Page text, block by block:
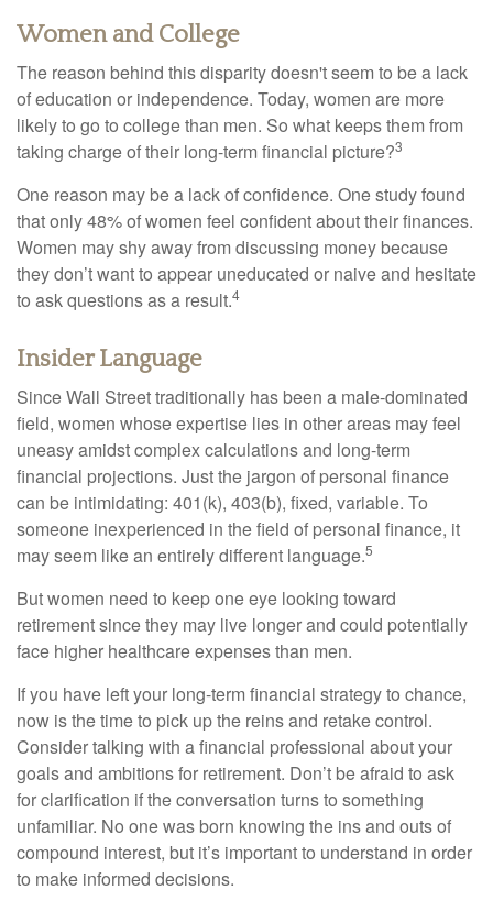
Women and College
The reason behind this disparity doesn't seem to be a lack
of education or independence. Today, women are more
likely to go to college than men. So what keeps them from
taking charge of their long-term financial picture?3
One reason may be a lack of confidence. One study found
that only 48% of women feel confident about their finances.
Women may shy away from discussing money because
they don’t want to appear uneducated or naive and hesitate
to ask questions as a result.4
Insider Language
Since Wall Street traditionally has been a male-dominated
field, women whose expertise lies in other areas may feel
uneasy amidst complex calculations and long-term
financial projections. Just the jargon of personal finance
can be intimidating: 401(k), 403(b), fixed, variable. To
someone inexperienced in the field of personal finance, it
may seem like an entirely different language.5
But women need to keep one eye looking toward
retirement since they may live longer and could potentially
face higher healthcare expenses than men.
If you have left your long-term financial strategy to chance,
now is the time to pick up the reins and retake control.
Consider talking with a financial professional about your
goals and ambitions for retirement. Don’t be afraid to ask
for clarification if the conversation turns to something
unfamiliar. No one was born knowing the ins and outs of
compound interest, but it’s important to understand in order
to make informed decisions.